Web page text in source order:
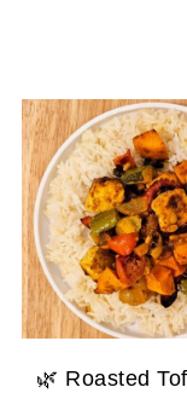
🌿 Roasted